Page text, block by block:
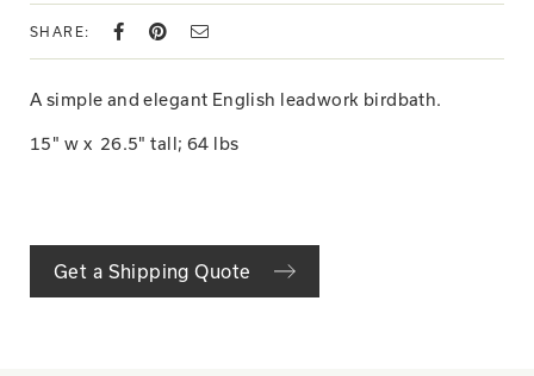
SHARE:
A simple and elegant English leadwork birdbath.
15" w x 26.5" tall; 64 lbs
Get a Shipping Quote